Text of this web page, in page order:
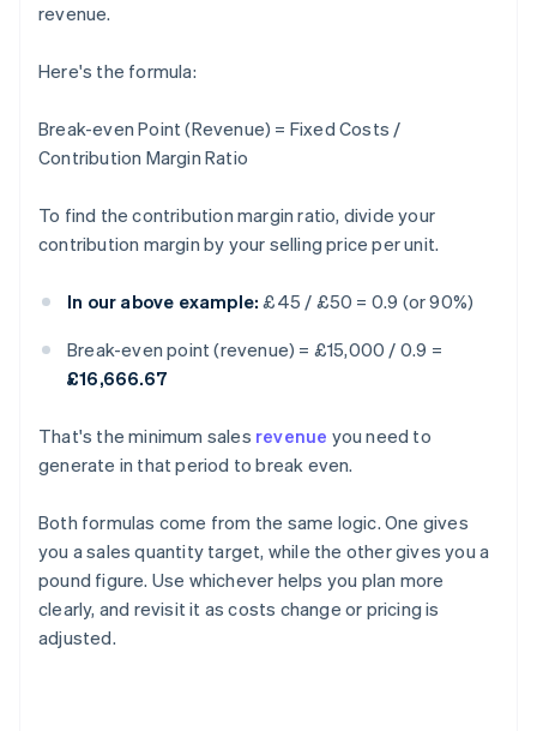
revenue.
Here's the formula:
Break-even Point (Revenue) = Fixed Costs /
Contribution Margin Ratio
To find the contribution margin ratio, divide your
contribution margin by your selling price per unit.
In our above example: £45 / £50 = 0.9 (or 90%)
Break-even point (revenue) = £15,000 / 0.9 =
£16,666.67
That's the minimum sales revenue you need to
generate in that period to break even.
Both formulas come from the same logic. One gives
you a sales quantity target, while the other gives you a
pound figure. Use whichever helps you plan more
clearly, and revisit it as costs change or pricing is
adjusted.